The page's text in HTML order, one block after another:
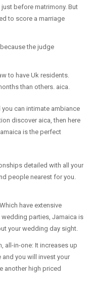
before matrimony. But
to score a marriage
the judge
to have Uk residents.
than others. aica.
can intimate ambiance
discover aica, then here
is the perfect
detailed with all your
people nearest for you.
have extensive
parties, Jamaica is
your wedding day sight.
all-in-one: It increases up
you will invest your
another high priced